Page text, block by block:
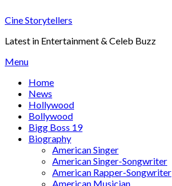
to
Cine Storytellers
Latest in Entertainment & Celeb Buzz
Menu
Home
News
Hollywood
Bollywood
Bigg Boss 19
Biography
American Singer
American Singer-Songwriter
American Rapper-Songwriter
American Musician